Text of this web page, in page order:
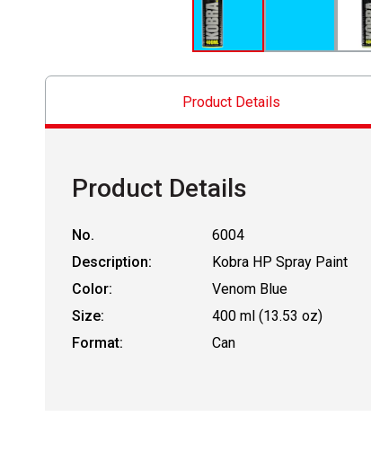
Product Details
Product Details
No.
6004
Description:
Kobra HP Spray Paint
Color:
Venom Blue
Size:
400 ml (13.53 oz)
Format:
Can